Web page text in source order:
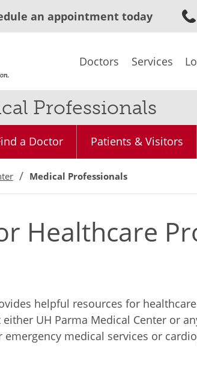
an appointment today
Doctors Services
Professionals
a Doctor Patients & Visitors
Medical Professionals
Healthcare
helpful resources for
UH Parma Medical Center or
medical services or